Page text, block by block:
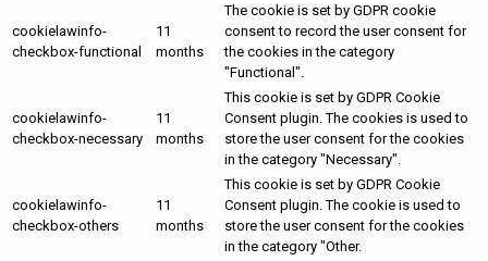
cookielawinfo-
checkbox-functional
11
months
The cookie is set by GDPR cookie
consent to record the user consent for
the cookies in the category
"Functional".
cookielawinfo-
checkbox-necessary
11
months
This cookie is set by GDPR Cookie
Consent plugin. The cookies is used to
store the user consent for the cookies
in the category "Necessary".
cookielawinfo-
checkbox-others
11
months
This cookie is set by GDPR Cookie
Consent plugin. The cookie is used to
store the user consent for the cookies
in the category "Other.